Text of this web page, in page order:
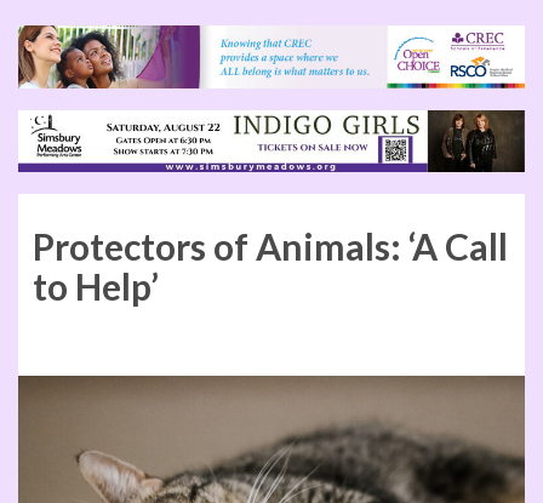
Protectors of Animals: ‘A Call
to Help’